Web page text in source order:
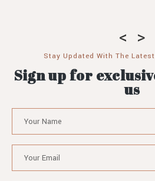
Stay Updated With The
Sign up for
us